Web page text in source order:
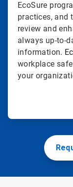
EcoSure
practices, and
review and
always up-to-
information.
workplace
your